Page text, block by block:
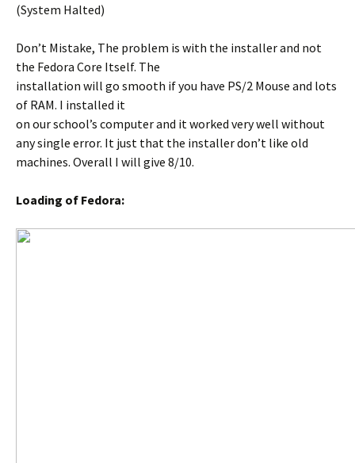
(System Halted)
Don’t Mistake, The problem is with the installer and not
the Fedora Core Itself. The
installation will go smooth if you have PS/2 Mouse and lots
of RAM. I installed it
on our school’s computer and it worked very well without
any single error. It just that the installer don’t like old
machines. Overall I will give 8/10.
Loading of Fedora: